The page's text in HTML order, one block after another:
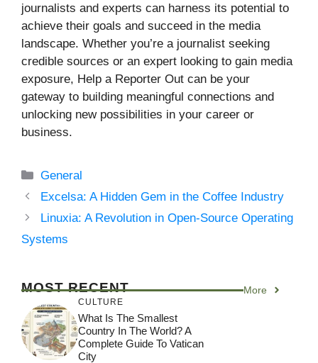
journalists and experts can harness its potential to
achieve their goals and succeed in the media
landscape. Whether you’re a journalist seeking
credible sources or an expert looking to gain media
exposure, Help a Reporter Out can be your
gateway to building meaningful connections and
unlocking new possibilities in your career or
business.
Categories
General
Excelsa: A Hidden Gem in the Coffee Industry
Linuxia: A Revolution in Open-Source Operating
Systems
MOST RECENT More
CULTURE
What Is The Smallest
Country In The World? A
Complete Guide To Vatican
City